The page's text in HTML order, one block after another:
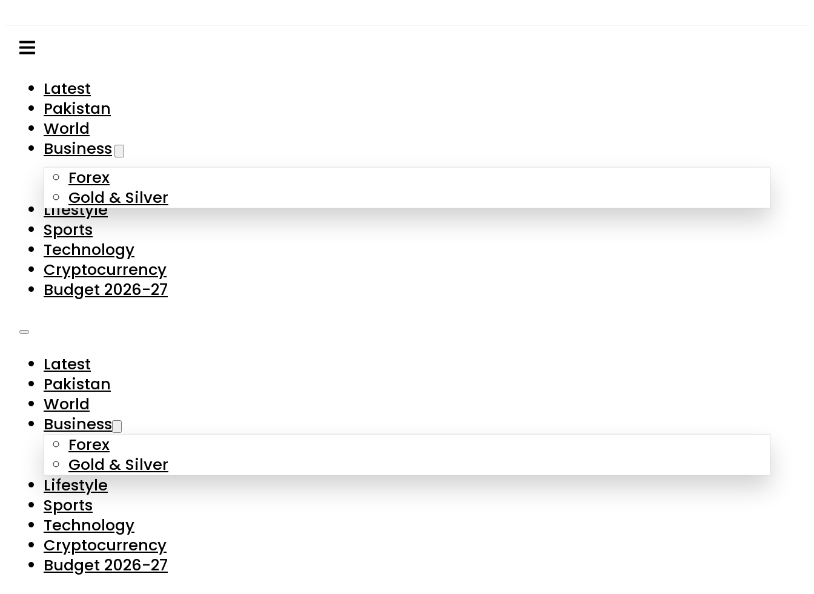
Latest
Pakistan
World
Business
Forex
Gold & Silver
Lifestyle
Sports
Technology
Cryptocurrency
Budget 2026-27
Latest
Pakistan
World
Business
Forex
Gold & Silver
Lifestyle
Sports
Technology
Cryptocurrency
Budget 2026-27